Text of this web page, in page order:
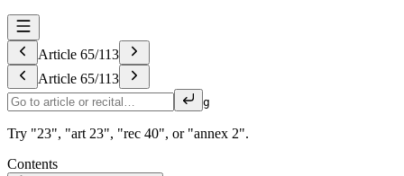
Article 65/113
Article 65/113
g
Try "23", "art 23", "rec 40", or "annex 2".
Contents